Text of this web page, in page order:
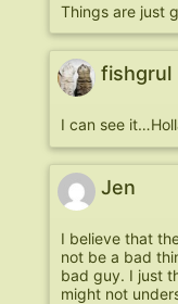
Things are just
fishgrul
I can see
Jen
I believe that
not be a bad
bad guy. I just
might not